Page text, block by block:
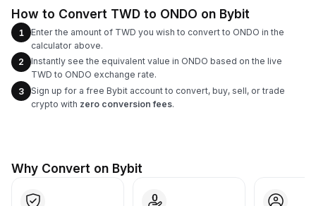
How to Convert TWD to ONDO on Bybit
1
Enter the amount of TWD you wish to convert to ONDO in the
calculator above.
2
Instantly see the equivalent value in ONDO based on the live
TWD to ONDO exchange rate.
3
Sign up for a free Bybit account to convert, buy, sell, or trade
crypto with zero conversion fees.
Why Convert on Bybit